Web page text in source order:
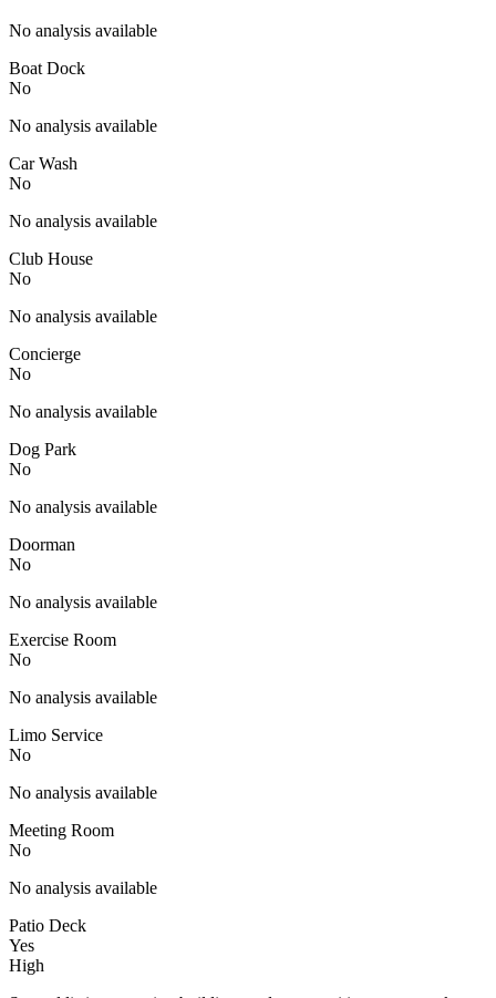
No analysis available
Boat Dock
No
No analysis available
Car Wash
No
No analysis available
Club House
No
No analysis available
Concierge
No
No analysis available
Dog Park
No
No analysis available
Doorman
No
No analysis available
Exercise Room
No
No analysis available
Limo Service
No
No analysis available
Meeting Room
No
No analysis available
Patio Deck
Yes
High